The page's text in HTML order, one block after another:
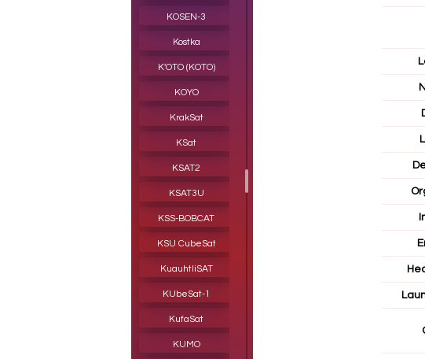
KOSEN-3
Kostka
K'OTO (KOTO)
KOYO
KrakSat
KSat
KSAT2
KSAT3U
KSS-BOBCAT
KSU CubeSat
KuauhtliSAT
KUbeSat-1
KufaSat
KUMO